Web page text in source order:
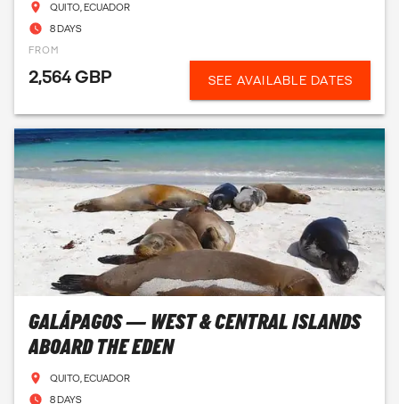
QUITO, ECUADOR
8 DAYS
FROM
2,564 GBP SEE AVAILABLE DATES
GALÁPAGOS — WEST & CENTRAL ISLANDS
ABOARD THE EDEN
QUITO, ECUADOR
8 DAYS